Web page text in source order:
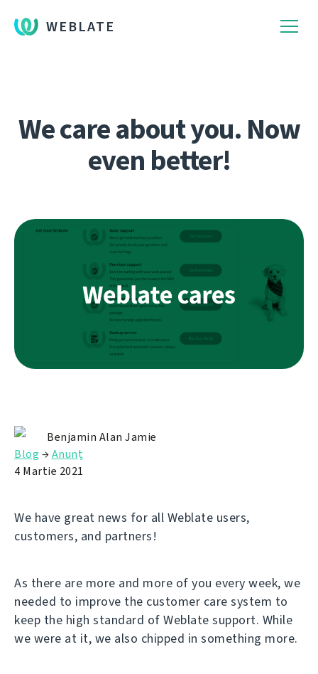
WEBLATE
We care about you. Now
even better!
Benjamin Alan Jamie
Blog →Anunț
4 Martie 2021
We have great news for all Weblate users,
customers, and partners!
As there are more and more of you every week, we
needed to improve the customer care system to
keep the high standard of Weblate support. While
we were at it, we also chipped in something more.